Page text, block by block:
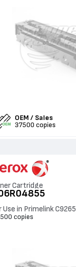
OEM / Sales
37500 copies
Cartridge
Use in Primelink C9265
copies